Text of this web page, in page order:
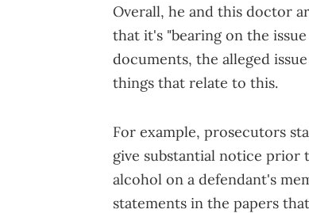
Overall, he and this doctor
that it's "bearing on the
documents, the alleged
things that relate to this.
For example, prosecutors
give substantial notice prior
alcohol on a defendant's
statements in the papers